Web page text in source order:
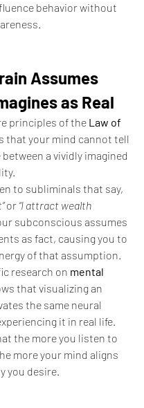
behavior without
Assumes
as Real
principles of the Law of
that your mind cannot tell
a vividly imagined
to subliminals that say,
or “I attract wealth
subconscious assumes
as fact, causing you to
of that assumption.
research on mental
that visualizing an
the same neural
it in real life.
the more you listen to
more your mind aligns
you desire.